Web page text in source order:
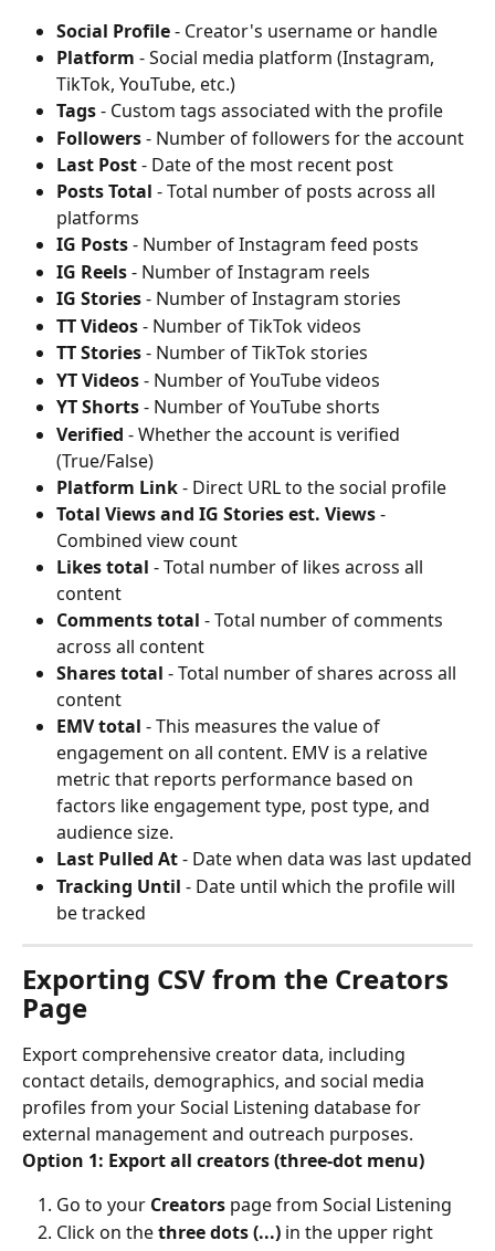
Social Profile - Creator's username or handle
Platform - Social media platform (Instagram,
TikTok, YouTube, etc.)
Tags - Custom tags associated with the profile
Followers - Number of followers for the account
Last Post - Date of the most recent post
Posts Total - Total number of posts across all
platforms
IG Posts - Number of Instagram feed posts
IG Reels - Number of Instagram reels
IG Stories - Number of Instagram stories
TT Videos - Number of TikTok videos
TT Stories - Number of TikTok stories
YT Videos - Number of YouTube videos
YT Shorts - Number of YouTube shorts
Verified - Whether the account is verified
(True/False)
Platform Link - Direct URL to the social profile
Total Views and IG Stories est. Views -
Combined view count
Likes total - Total number of likes across all
content
Comments total - Total number of comments
across all content
Shares total - Total number of shares across all
content
EMV total - This measures the value of
engagement on all content. EMV is a relative
metric that reports performance based on
factors like engagement type, post type, and
audience size.
Last Pulled At - Date when data was last updated
Tracking Until - Date until which the profile will
be tracked
Exporting CSV from the Creators
Page
Export comprehensive creator data, including
contact details, demographics, and social media
profiles from your Social Listening database for
external management and outreach purposes.
Option 1: Export all creators (three-dot menu)
Go to your Creators page from Social Listening
Click on the three dots (...) in the upper right